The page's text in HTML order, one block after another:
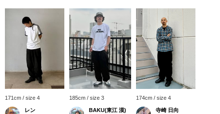
171cm / size 4
レン
185cm / size 3
BAKU(東江 漠)
174cm / size 4
寺崎 日向